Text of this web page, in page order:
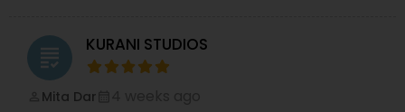
grading KURANI STUDIOS
Mita Dar